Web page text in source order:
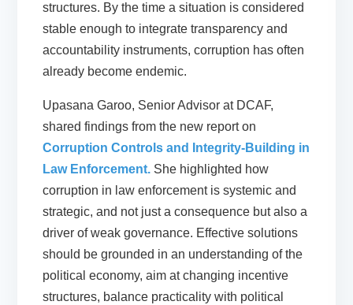
structures. By the time a situation is considered
stable enough to integrate transparency and
accountability instruments, corruption has often
already become endemic.
Upasana Garoo, Senior Advisor at DCAF,
shared findings from the new report on
Corruption Controls and Integrity-Building in
Law Enforcement. She highlighted how
corruption in law enforcement is systemic and
strategic, and not just a consequence but also a
driver of weak governance. Effective solutions
should be grounded in an understanding of the
political economy, aim at changing incentive
structures, balance practicality with political